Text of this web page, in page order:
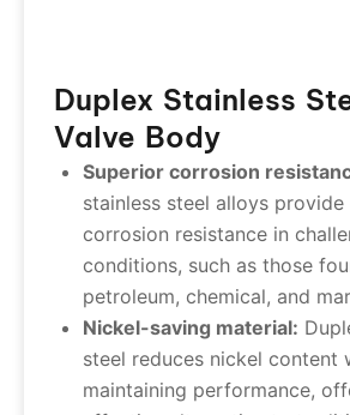
Duplex Stainless
Valve Body
Superior corrosion
stainless steel alloys
corrosion resistance in
conditions, such as those
petroleum, chemical, and
Nickel-saving material:
steel reduces nickel content
maintaining performance,